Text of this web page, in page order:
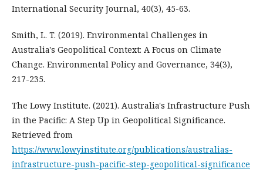
International Security Journal, 40(3), 45-63.
Smith, L. T. (2019). Environmental Challenges in
Australia's Geopolitical Context: A Focus on Climate
Change. Environmental Policy and Governance, 34(3),
217-235.
The Lowy Institute. (2021). Australia's Infrastructure Push
in the Pacific: A Step Up in Geopolitical Significance.
Retrieved from
https://www.lowyinstitute.org/publications/australias-
infrastructure-push-pacific-step-geopolitical-significance